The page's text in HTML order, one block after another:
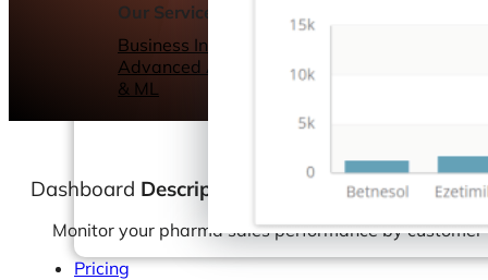
Our Services
Business Intelligence
Advanced Analytics
& ML
Pricing
Dashboard Description
Monitor your pharma sales performance by